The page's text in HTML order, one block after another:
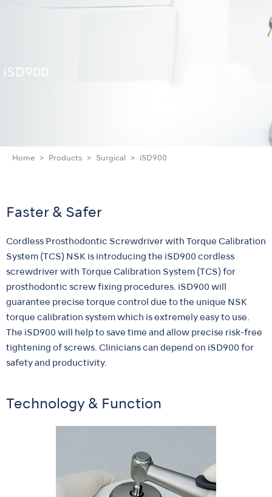
iSD900
Home Products Surgical iSD900
Faster & Safer
Cordless Prosthodontic Screwdriver with Torque Calibration
System (TCS) NSK is introducing the iSD900 cordless
screwdriver with Torque Calibration System (TCS) for
prosthodontic screw fixing procedures. iSD900 will
guarantee precise torque control due to the unique NSK
torque calibration system which is extremely easy to use.
The iSD900 will help to save time and allow precise risk-free
tightening of screws. Clinicians can depend on iSD900 for
safety and productivity.
Technology & Function